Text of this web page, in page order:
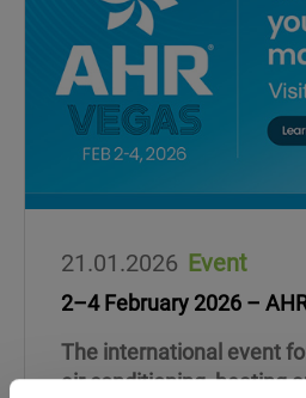
21.01.2026 Event
2–4 February 2026 –
The international event
air conditioning, heating